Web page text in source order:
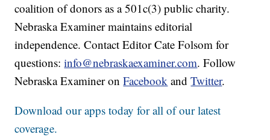
coalition of donors as a 501c(3) public charity.
Nebraska Examiner maintains editorial
independence. Contact Editor Cate Folsom for
questions:info@nebraskaexaminer.com. Follow
Nebraska Examiner onFacebook andTwitter.
Download our apps today for all of our latest
coverage.